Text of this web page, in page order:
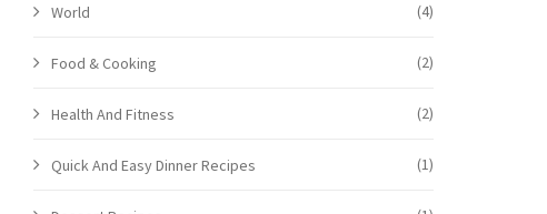
World (4)
Food & Cooking (2)
Health And Fitness (2)
Quick And Easy Dinner Recipes (1)